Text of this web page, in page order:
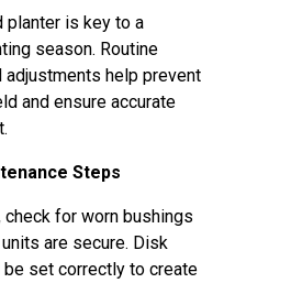
planter is key to a
season. Routine
adjustments help prevent
and ensure accurate
Steps
check for worn bushings
are secure. Disk
set correctly to create